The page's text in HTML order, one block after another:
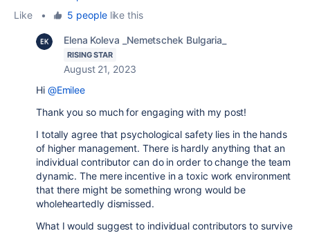
Like
• 5 peoplelike this
Elena Koleva _Nemetschek Bulgaria_
RISING STAR
August 21, 2023
Hi @Emilee
Thank you so much for engaging with my post!
I totally agree that psychological safety lies in the hands
of higher management. There is hardly anything that an
individual contributor can do in order to change the team
dynamic. The mere incentive in a toxic work environment
that there might be something wrong would be
wholeheartedly dismissed.
What I would suggest to individual contributors to survive